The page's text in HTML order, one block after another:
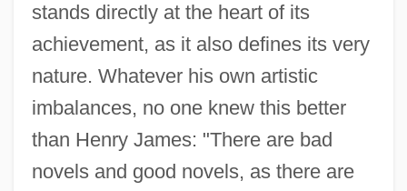
stands directly at the heart of its
achievement, as it also defines its very
nature. Whatever his own artistic
imbalances, no one knew this better
than Henry James: "There are bad
novels and good novels, as there are